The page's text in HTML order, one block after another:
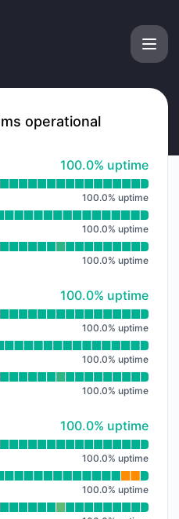
operational
100% - uptime
100.0% uptime
100.0% uptime
100.0% uptime
100.0% uptime
100% - uptime
100.0% uptime
100.0% uptime
100.0% uptime
100.0% uptime
100% - uptime
100.0% uptime
100.0% uptime
100.0% uptime